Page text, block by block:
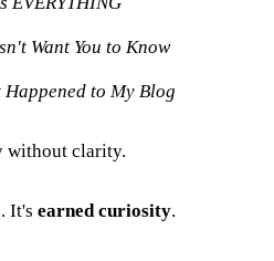
Want You to Know
Happened to My Blog
without clarity.
It's earned curiosity.